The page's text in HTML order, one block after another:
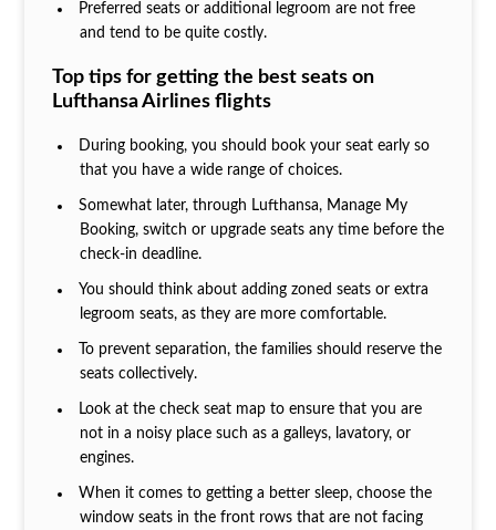
Preferred seats or additional legroom are not free
and tend to be quite costly.
Top tips for getting the best seats on
Lufthansa Airlines flights
During booking, you should book your seat early so
that you have a wide range of choices.
Somewhat later, through Lufthansa, Manage My
Booking, switch or upgrade seats any time before the
check-in deadline.
You should think about adding zoned seats or extra
legroom seats, as they are more comfortable.
To prevent separation, the families should reserve the
seats collectively.
Look at the check seat map to ensure that you are
not in a noisy place such as a galleys, lavatory, or
engines.
When it comes to getting a better sleep, choose the
window seats in the front rows that are not facing